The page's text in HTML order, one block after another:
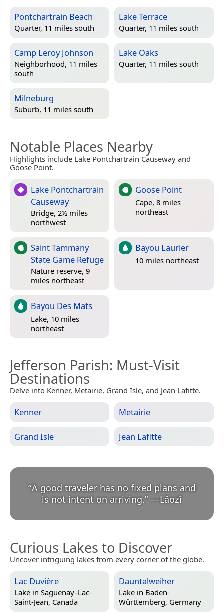
Pontchartrain Beach
Quarter, 11 miles south
Lake Terrace
Quarter, 11 miles south
Camp Leroy Johnson
Neighborhood, 11 miles
south
Lake Oaks
Quarter, 11 miles south
Milneburg
Suburb, 11 miles south
Notable Places Nearby
Highlights include Lake Pontchartrain Causeway and
Goose Point.
Lake Pontchartrain
Causeway
Bridge, 2½ miles
northwest
Goose Point
Cape, 8 miles
northeast
Saint Tammany
State Game Refuge
Nature reserve, 9
miles northeast
Bayou Laurier
10 miles northeast
Bayou Des Mats
Lake, 10 miles
northeast
Jefferson Parish: Must-Visit
Destinations
Delve into Kenner, Metairie, Grand Isle, and Jean Lafitte.
Kenner Metairie
Grand Isle Jean Lafitte
“A good traveler has no fixed plans and
is not intent on arriving.” —Lǎozǐ
Curious Lakes to Discover
Uncover intriguing lakes from every corner of the globe.
Lac Duvière
Lake in Saguenay–Lac-
Saint-Jean, Canada
Dauntalweiher
Lake in Baden-
Württemberg, Germany